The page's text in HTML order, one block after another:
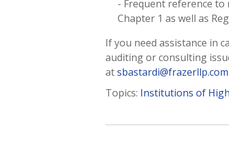
- Frequent reference
Chapter 1 as well as
If you need assistance in
auditing or consulting
atsbastardi@frazerllp.com
Topics: Institutions of